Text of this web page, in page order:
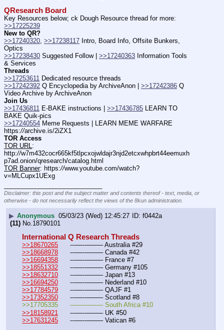
QResearch Board
>>17225239
New to QR?
>>17240320 >>17238117 Intro, Board Info, Offsite Bunkers,
Optics
>>17238430 Suggested Follow | >>17240363 Information Tools
& Services
Threads
>>17253611 Dedicated resource threads
>>17242392 Q Encyclopedia by ArchiveAnon | >>17242386 Q
Video Archive by ArchiveAnon
Join Us
>>17436811 E-BAKE instructions | >>17436785 LEARN TO
BAKE Quik-pics
>>17240554 Meme Requests | LEARN MEME WARFARE
https://archive.is/2iZX1
TOR Access
TOR URL:
http://w7m432cocr665kf5tlpcxojwldajr3njd2etcxwhpbrt44eemuxh
p7ad.onion/qresearch/catalog.html
TOR Banner: https://www.youtube.com/watch?
v=MLCupx1UExg
Disclaimer: this post and the subject matter and contents thereof - text, media, or
otherwise - do not necessarily reflect the views of the 8kun administration.
▶ Anonymous 05/03/23 (Wed) 12:45:27
f0442a
(11) No. 18790101
International Q Research Threads
>>18670265
	---—--——– Australia #29
>>18668978
	---—--——– Canada #42
>>16694358
	---—--——– France #7
>>18551332
	---—--——– Germany #105
>>18632710
	---—--——– Japan #13
>>16694250
	---—--——– Nederland #10
>>17784579
	---—--——– QAJF #1
>>17352350
	---—--——– Scotland #8
>>17705335	---—--——– South Africa #10
>>18158921
	---—--——– UK #50
>>17631245
	---—--——– Vatican #6